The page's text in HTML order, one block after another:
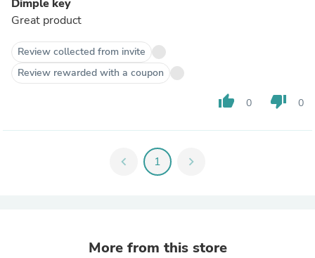
Dimple key
Great product
Review collected from invite
Review rewarded with a coupon
thumb_up 0 thumb_down 0
chevron_left 1 chevron_right
More from this store